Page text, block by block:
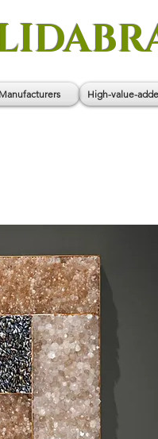
High-value-